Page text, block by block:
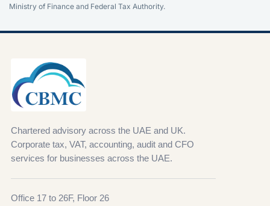
Ministry of Finance and Federal Tax Authority.
Chartered advisory across the UAE and UK.
Corporate tax, VAT, accounting, audit and CFO
services for businesses across the UAE.
Office 17 to 26F, Floor 26